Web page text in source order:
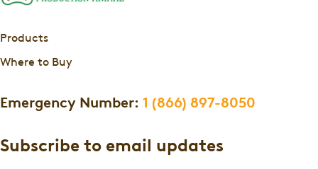
Products
Where to Buy
Emergency Number: 1 (866) 897-8050
Subscribe to email updates